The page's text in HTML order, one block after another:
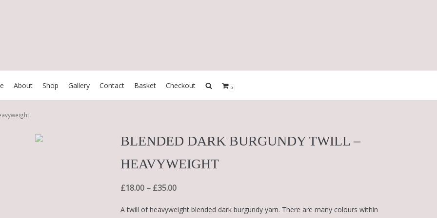
About Shop Gallery Contact Basket Checkout 0
BLENDED DARK BURGUNDY TWILL –
HEAVYWEIGHT
£18.00– £35.00
A twill of heavyweight blended dark burgundy yarn. There are many colours within